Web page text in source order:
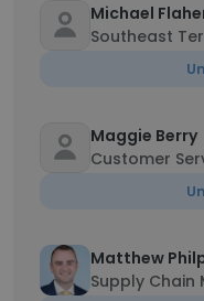
Michael
Southeast
Maggie Berry
Customer
Matthew
Supply Chain